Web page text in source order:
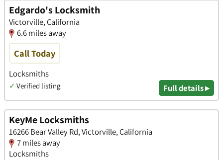
Edgardo's Locksmith
Victorville, California
6.6 miles away
Call Today
Locksmiths
✓ Verified listing Full details ▸
KeyMe Locksmiths
16266 Bear Valley Rd, Victorville, California
7 miles away
Locksmiths